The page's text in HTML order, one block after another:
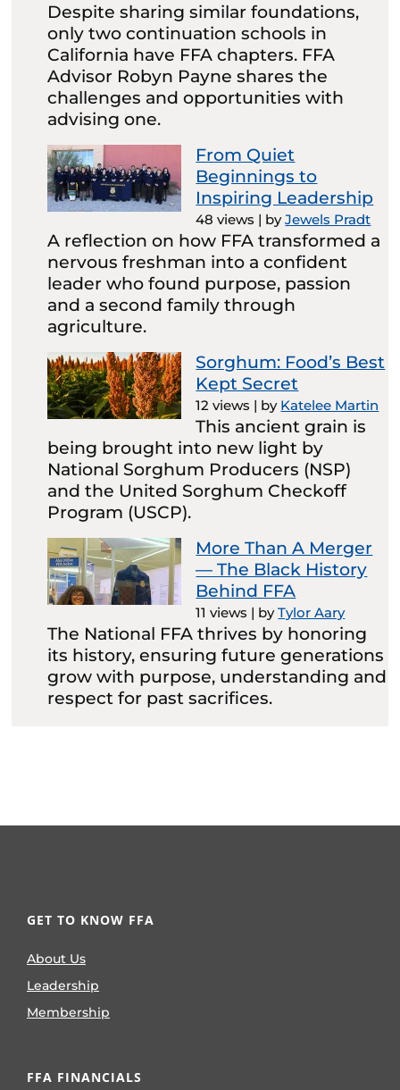
Despite sharing similar foundations,
only two continuation schools in
California have FFA chapters. FFA
Advisor Robyn Payne shares the
challenges and opportunities with
advising one.
From Quiet
Beginnings to
Inspiring Leadership
48 views | byJewels Pradt
A reflection on how FFA transformed a
nervous freshman into a confident
leader who found purpose, passion
and a second family through
agriculture.
Sorghum: Food’s Best
Kept Secret
12 views | by Katelee Martin
This ancient grain is
being brought into new light by
National Sorghum Producers (NSP)
and the United Sorghum Checkoff
Program (USCP).
More Than A Merger
— The Black History
Behind FFA
11 views | byTylor Aary
The National FFA thrives by honoring
its history, ensuring future generations
grow with purpose, understanding and
respect for past sacrifices.
GET TO KNOW FFA
About Us
Leadership
Membership
FFA FINANCIALS